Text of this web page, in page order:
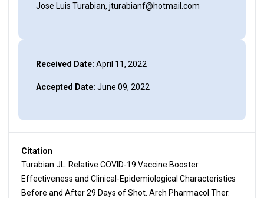
Jose Luis Turabian, jturabianf@hotmail.com
Received Date: April 11, 2022
Accepted Date: June 09, 2022
Citation
Turabian JL. Relative COVID-19 Vaccine Booster
Effectiveness and Clinical-Epidemiological Characteristics
Before and After 29 Days of Shot. Arch Pharmacol Ther.